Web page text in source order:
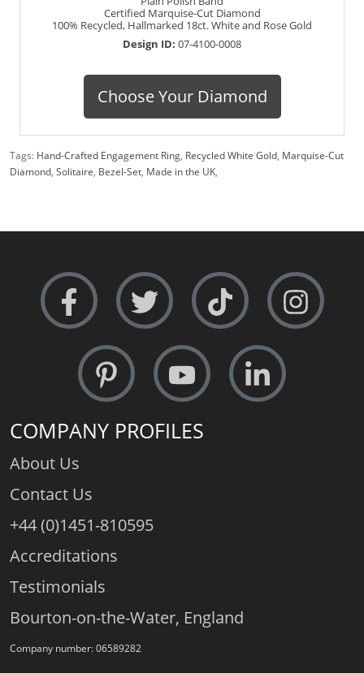
Certified Marquise-Cut Diamond
100% Recycled, Hallmarked 18ct. White and Rose Gold
Design ID: 07-4100-0008
Choose Your Diamond
Tags: Hand-Crafted Engagement Ring, Recycled White Gold, Marquise-Cut
Diamond, Solitaire, Bezel-Set, Made in the UK,
COMPANY PROFILES
About Us
Contact Us
+44 (0)1451-810595
Accreditations
Testimonials
Bourton-on-the-Water, England
Company number: 06589282